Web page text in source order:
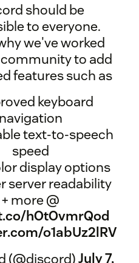
should be
to everyone.
we've worked
to add
features such as
keyboard
navigation
text-to-speech
speed
display options
server readability
+ more @
hOtOvmrQod
o1abUz2lRV
(@discord)July 7,